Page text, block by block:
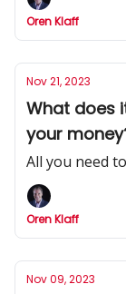
Oren Klaff
Nov 21, 2023
What does
your
All you need
Oren Klaff
Nov 09, 2023